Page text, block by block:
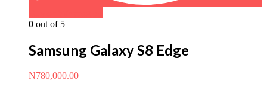
0 out of 5
Samsung Galaxy S8 Edge
₦780,000.00